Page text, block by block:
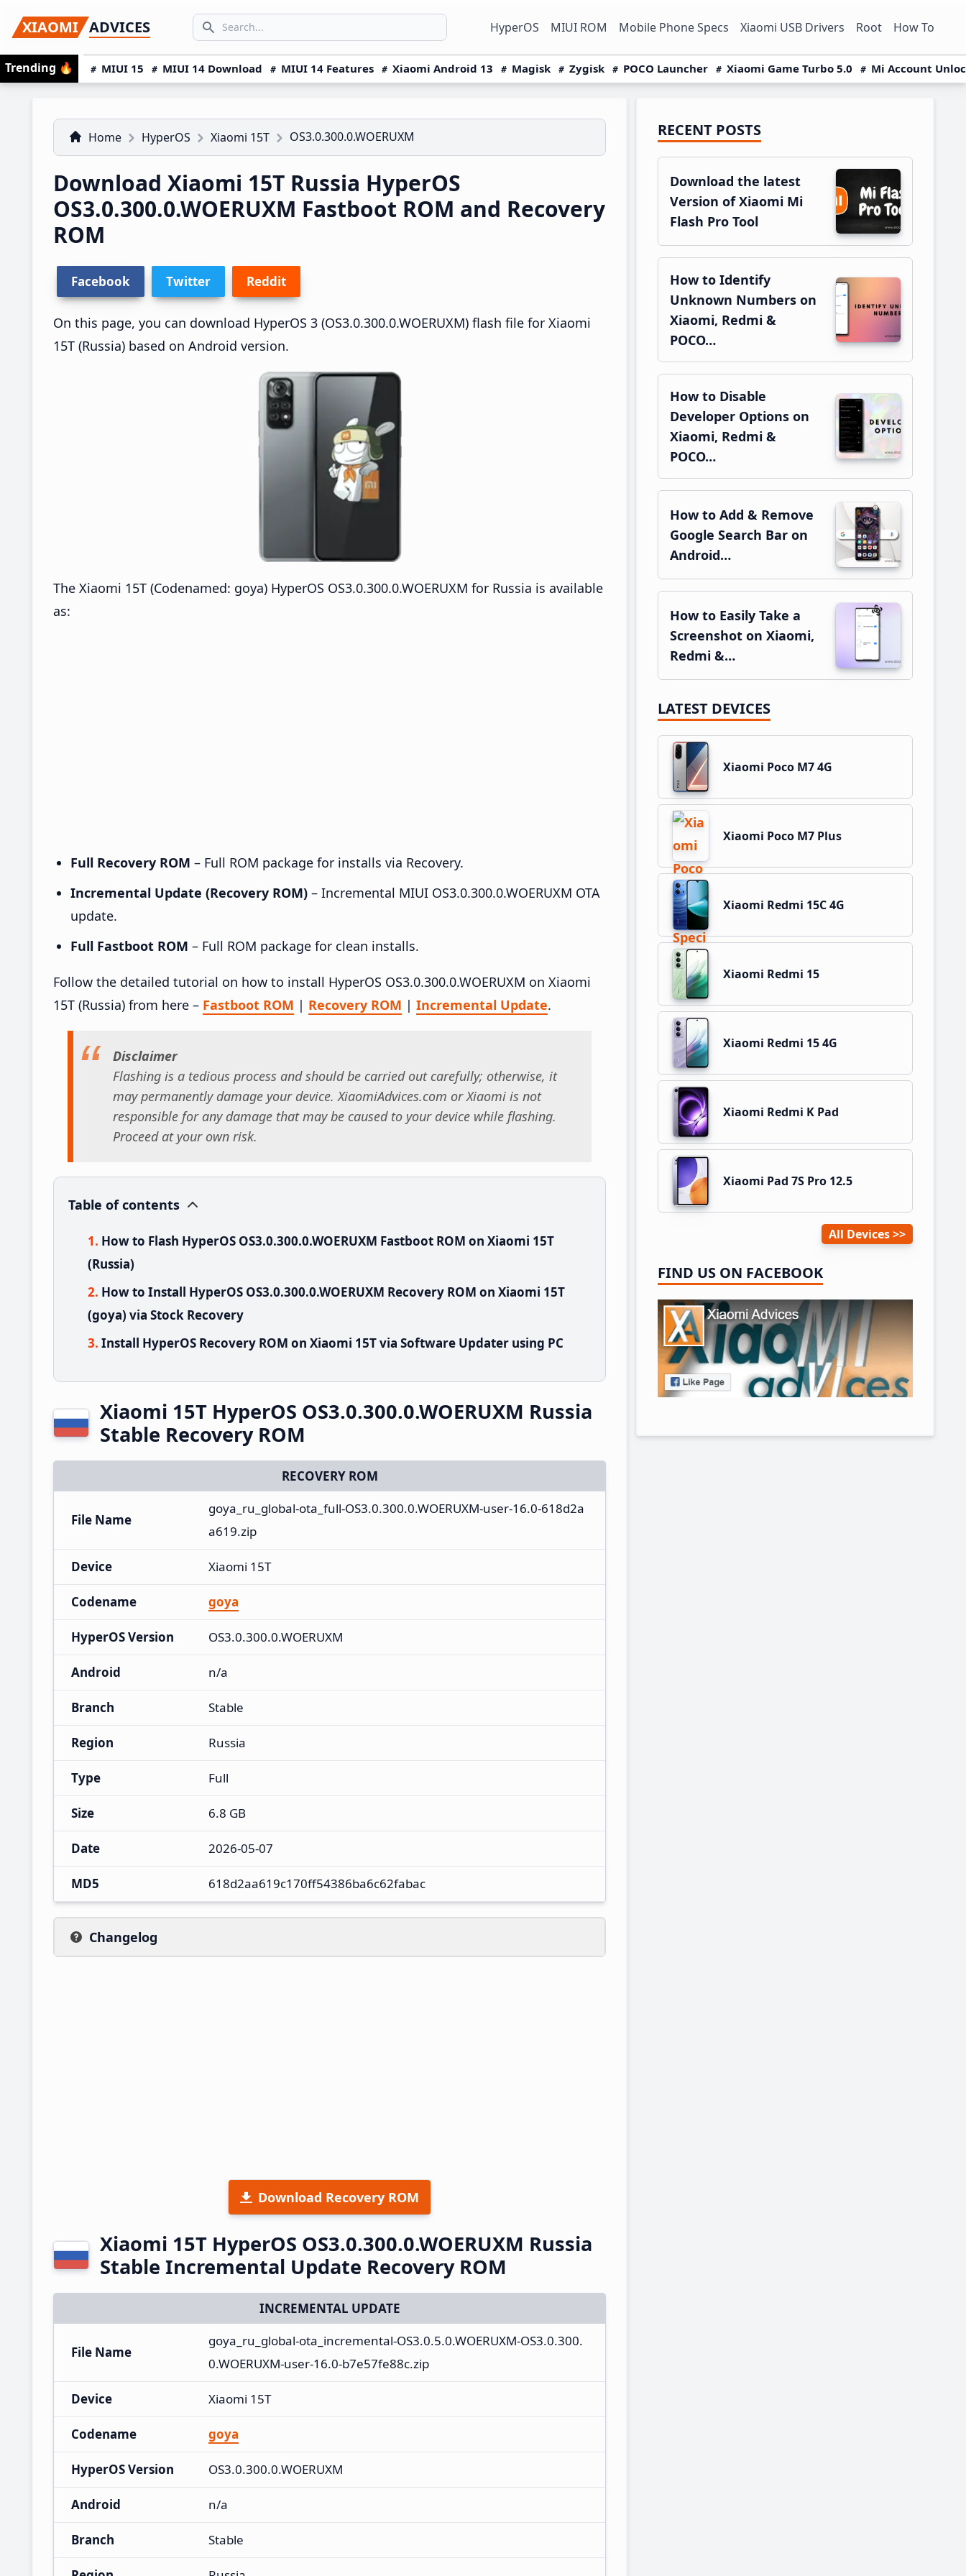
to
primary
navigation
to
main
content
to
primary
sidebar
XIAOMI ADVICES
Search icon
SEARCH... HyperOS MIUI ROM Mobile Phone Specs Xiaomi USB Drivers Root How To
Trending 🔥 MIUI 15 MIUI 14 Download MIUI 14 Features Xiaomi Android 13 Magisk Zygisk POCO Launcher Xiaomi Game Turbo 5.0 Mi Account
Home HyperOS Xiaomi 15T OS3.0.300.0.WOERUXM
Download Xiaomi 15T Russia HyperOS
OS3.0.300.0.WOERUXM Fastboot ROM and Recovery
ROM
Facebook Twitter Reddit
On this page, you can download HyperOS 3 (OS3.0.300.0.WOERUXM) flash file for Xiaomi
15T (Russia) based on Android version.
The Xiaomi 15T (Codenamed: goya) HyperOS OS3.0.300.0.WOERUXM for Russia is available
as:
Full Recovery ROM – Full ROM package for installs via Recovery.
Incremental Update (Recovery ROM) – Incremental MIUI OS3.0.300.0.WOERUXM OTA
update.
Full Fastboot ROM – Full ROM package for clean installs.
Follow the detailed tutorial on how to install HyperOS OS3.0.300.0.WOERUXM on Xiaomi
15T (Russia) from here – Fastboot ROM | Recovery ROM | Incremental Update.
Disclaimer
Flashing is a tedious process and should be carried out carefully; otherwise, it
may permanently damage your device. XiaomiAdvices.com or Xiaomi is not
responsible for any damage that may be caused to your device while flashing.
Proceed at your own risk.
Table of contents
How to Flash HyperOS OS3.0.300.0.WOERUXM Fastboot ROM on Xiaomi 15T
(Russia)
How to Install HyperOS OS3.0.300.0.WOERUXM Recovery ROM on Xiaomi 15T
(goya) via Stock Recovery
Install HyperOS Recovery ROM on Xiaomi 15T via Software Updater using PC
Xiaomi 15T HyperOS OS3.0.300.0.WOERUXM Russia
Stable Recovery ROM
RECOVERY ROM
File Name
goya_ru_global-ota_full-OS3.0.300.0.WOERUXM-user-16.0-618d2a
a619.zip
Device Xiaomi 15T
Codename goya
HyperOS Version OS3.0.300.0.WOERUXM
Android n/a
Branch Stable
Region Russia
Type Full
Size 6.8 GB
Date 2026-05-07
MD5 618d2aa619c170ff54386ba6c62fabac
Changelog
Download Recovery ROM
Xiaomi 15T HyperOS OS3.0.300.0.WOERUXM Russia
Stable Incremental Update Recovery ROM
INCREMENTAL UPDATE
File Name
goya_ru_global-ota_incremental-OS3.0.5.0.WOERUXM-OS3.0.300.
0.WOERUXM-user-16.0-b7e57fe88c.zip
Device Xiaomi 15T
Codename goya
HyperOS Version OS3.0.300.0.WOERUXM
Android n/a
Branch Stable
Primary
Sidebar
RECENT POSTS
Download the latest
Version of Xiaomi Mi
Flash Pro Tool
How to Identify
Unknown Numbers on
Xiaomi, Redmi &
POCO…
How to Disable
Developer Options on
Xiaomi, Redmi &
POCO…
How to Add & Remove
Google Search Bar on
Android…
How to Easily Take a
Screenshot on Xiaomi,
Redmi &…
LATEST DEVICES
Xiaomi Poco M7 4G
Xiaomi Poco M7 Plus
Xiaomi Redmi 15C 4G
Xiaomi Redmi 15
Xiaomi Redmi 15 4G
Xiaomi Redmi K Pad
Xiaomi Pad 7S Pro 12.5
All Devices
FIND US ON FACEBOOK